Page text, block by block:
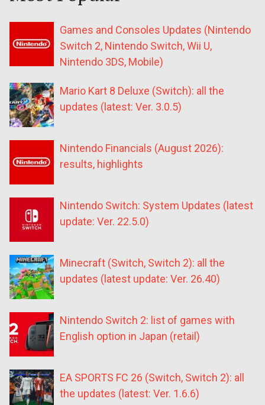
Games and Consoles Updates (Nintendo
Switch 2, Nintendo Switch, Wii U,
Nintendo 3DS, Mobile)
Mario Kart 8 Deluxe (Switch): all the
updates (latest: Ver. 3.0.5)
Nintendo Financials (August 2026):
results, highlights
Nintendo Switch: System Updates (latest
update: Ver. 22.5.0)
Minecraft (Switch, Switch 2): all the
updates (latest update: Ver. 26.40)
Nintendo Switch 2: list of games with
English option in Japan (retail)
EA SPORTS FC 26 (Switch, Switch 2): all
the updates (latest: Ver. 1.6.6)